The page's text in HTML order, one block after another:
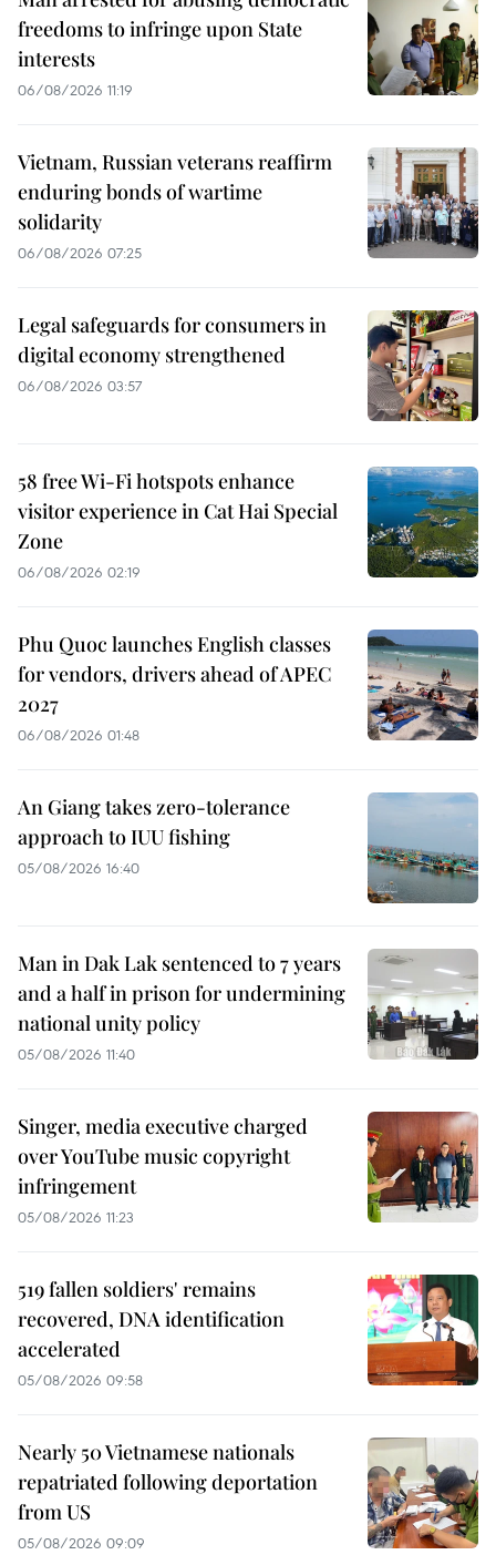
freedoms to infringe upon State
interests
06/08/2026 11:19
Vietnam, Russian veterans reaffirm
enduring bonds of wartime
solidarity
06/08/2026 07:25
Legal safeguards for consumers in
digital economy strengthened
06/08/2026 03:57
58 free Wi-Fi hotspots enhance
visitor experience in Cat Hai Special
Zone
06/08/2026 02:19
Phu Quoc launches English classes
for vendors, drivers ahead of APEC
2027
06/08/2026 01:48
An Giang takes zero-tolerance
approach to IUU fishing
05/08/2026 16:40
Man in Dak Lak sentenced to 7 years
and a half in prison for undermining
national unity policy
05/08/2026 11:40
Singer, media executive charged
over YouTube music copyright
infringement
05/08/2026 11:23
519 fallen soldiers' remains
recovered, DNA identification
accelerated
05/08/2026 09:58
Nearly 50 Vietnamese nationals
repatriated following deportation
from US
05/08/2026 09:09